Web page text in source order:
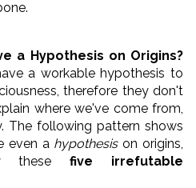
a Hypothesis on Origins?
a workable hypothesis to
therefore they don't
where we've come from,
The following pattern shows
even a hypothesison origins,
thesefive irrefutable